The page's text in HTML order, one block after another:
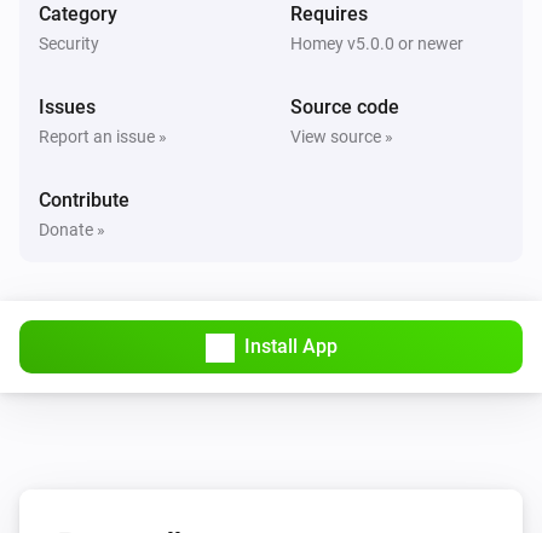
The target temperature changed
Eco mode disabled
Nest Thermostat
Category
Security
Requires
Homey v5.0.0 or newer
Issues
Report an issue »
Source code
View source »
Contribute
Donate »
Install App